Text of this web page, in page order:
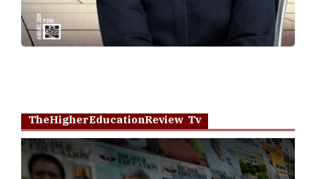
TheHigherEducationReview Tv